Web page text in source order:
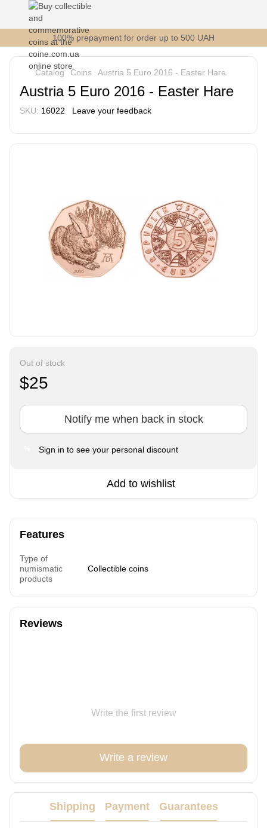
100% prepayment for order up to 500 UAH
Catalog Coins Austria 5 Euro 2016 - Easter Hare
Austria 5 Euro 2016 - Easter Hare
SKU: 16022 Leave your feedback
Out of stock
$25
Notify me when back in stock
Sign in to see your personal discount
Add to wishlist
Features
Type of
numismatic
products
Collectible coins
Reviews
Write the first review
Write a review
Shipping Payment Guarantees